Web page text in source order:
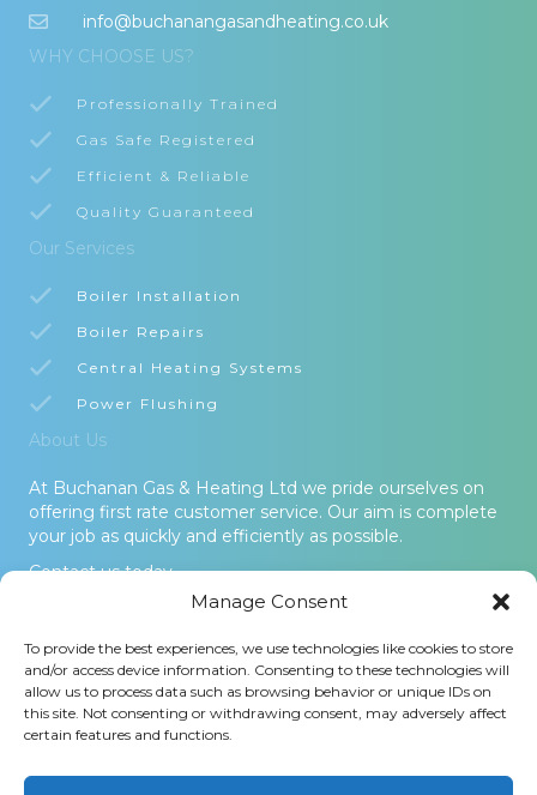
Manage Consent
To provide the best experiences, we use technologies like cookies to store
and/or access device information. Consenting to these technologies will
allow us to process data such as browsing behavior or unique IDs on
this site. Not consenting or withdrawing consent, may adversely affect
certain features and functions.
info@buchanangasandheating.co.uk
WHY CHOOSE US?
Professionally Trained
Gas Safe Registered
Efficient & Reliable
Quality Guaranteed
Our Services
Boiler Installation
Boiler Repairs
Central Heating Systems
Power Flushing
About Us
At Buchanan Gas & Heating Ltd we pride ourselves on
offering first rate customer service. Our aim is complete
your job as quickly and efficiently as possible.
Contact us today.
Terms and Conditions-Privacy Policy-Cookies Policy -Areas
Covered
Buchanan Gas and Heating Ltd is an Introducer Appointed
Phoenix Financial Consultants Limited (Phoenix). Phoenix is a